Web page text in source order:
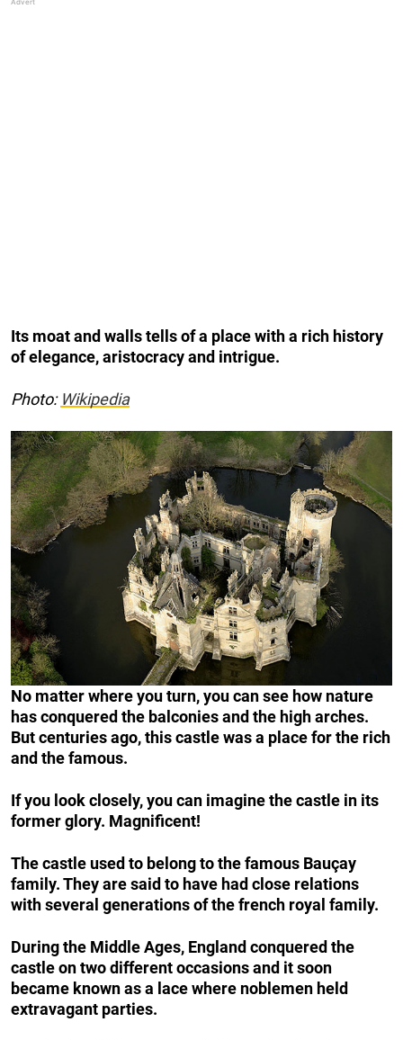
Its moat and walls tells of a place with a rich history
of elegance, aristocracy and intrigue.
Photo: Wikipedia
No matter where you turn, you can see how nature
has conquered the balconies and the high arches.
But centuries ago, this castle was a place for the rich
and the famous.
If you look closely, you can imagine the castle in its
former glory. Magnificent!
The castle used to belong to the famous Bauçay
family. They are said to have had close relations
with several generations of the french royal family.
During the Middle Ages, England conquered the
castle on two different occasions and it soon
became known as a lace where noblemen held
extravagant parties.